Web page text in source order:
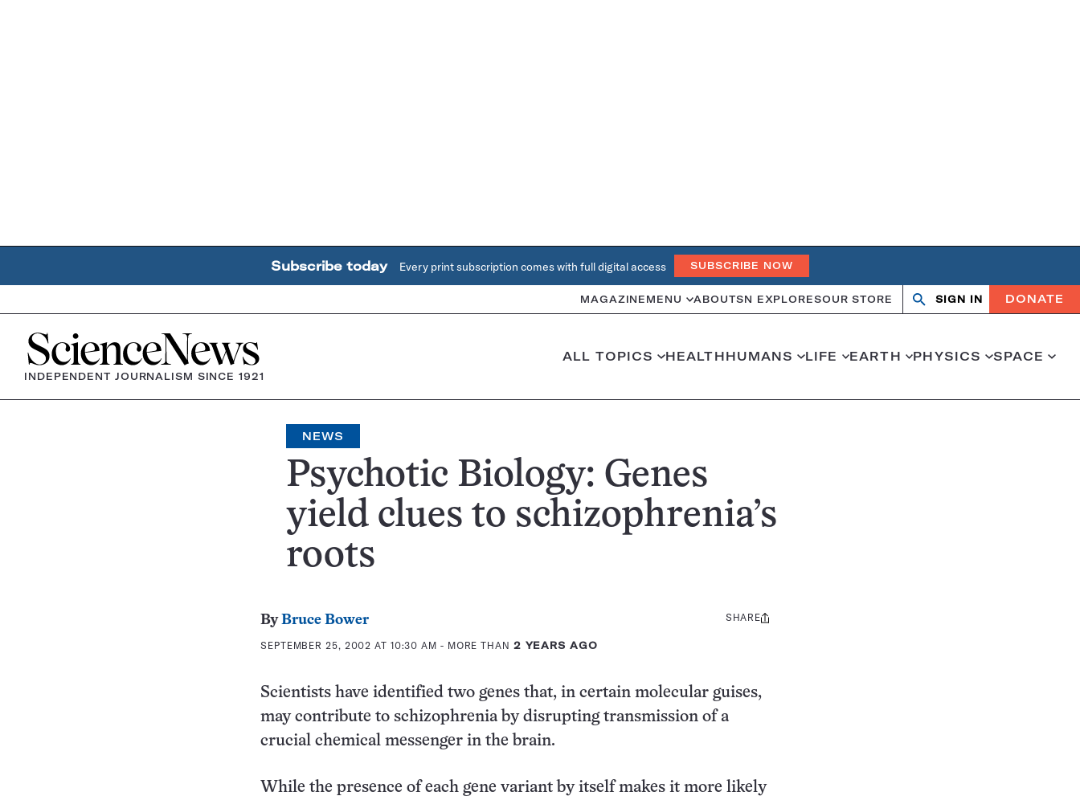
Subscribe today Every print subscription comes with full digital access SUBSCRIBE NOW
MAGAZINE MENU ABOUTSN EXPLORESOUR STORE
OpenClose
SIGN IN DONATE
Home
INDEPENDENT JOURNALISM SINCE 1921
ALL TOPICS HEALTHHUMANS LIFE EARTH PHYSICS SPACE
NEWS
Psychotic Biology: Genes
yield clues to schizophrenia’s
roots
ByBruce Bower
SEPTEMBER 25, 2002 AT 10:30 AM - MORE THAN 2 YEARS AGO
Share
SHARE
Scientists have identified two genes that, in certain molecular guises,
may contribute to schizophrenia by disrupting transmission of a
crucial chemical messenger in the brain.
While the presence of each gene variant by itself makes it more likely